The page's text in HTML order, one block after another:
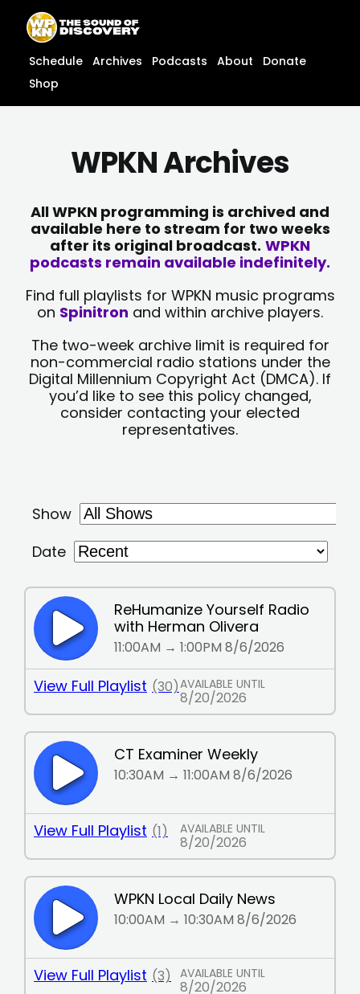
content
content
Schedule Archives Podcasts About
Donate
Shop
WPKN Archives
All WPKN programming is archived and
available here to stream for two weeks
after its original broadcast. WPKN
podcasts remain available indefinitely.
Find full playlists for WPKN music programs
on Spinitron and within archive players.
The two-week archive limit is required for
non-commercial radio stations under the
Digital Millennium Copyright Act (DMCA). If
you’d like to see this policy changed,
consider contacting your elected
representatives.